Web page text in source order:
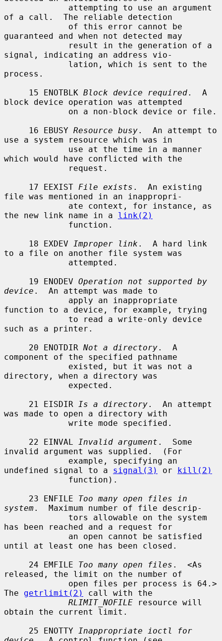
of a call.  The reliable detection
guaranteed and when not detected may
signal, indicating an address vio-
process.
     15 ENOTBLK
Block device required.  A
block device operation was attempted
     16 EBUSY
Resource busy.  An attempt to
use a system resource which was in
which would have conflicted with the
     17 EEXIST
File exists .  An existing
file was mentioned in an inappropri-
the new link name in a link(2)
     18 EXDEV
Improper link .  A hard link
to a file on another file system was
     19 ENODEV
Operation not supported by
device .  An attempt was made to
function to a device, for example, trying
such as a printer.
     20 ENOTDIR
Not a directory.  A
component of the specified pathname
directory, when a directory was
     21 EISDIR
Is a directory.  An attempt
was made to open a directory with
     22 EINVAL
Invalid argument .  Some
invalid argument was supplied.  (For
undefined signal to a signal(3) or kill(2)
     23 ENFILE
Too many open files in
system.  Maximum number of file descrip-
has been reached and a request for
until at least one has been closed.
     24 EMFILE
Too many open files .  <As
released, the limit on the number of
The getrlimit(2)
call with the
RLIMIT_NOFILE resource will
obtain the current limit.
     25 ENOTTY
Inappropriate ioctl for